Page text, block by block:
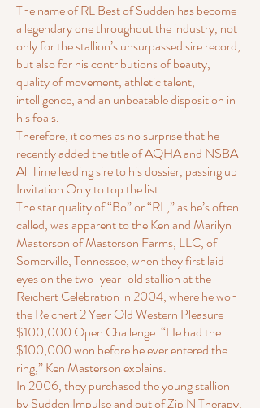
The name of RL Best of Sudden has become
a legendary one throughout the industry, not
only for the stallion’s unsurpassed sire record,
but also for his contributions of beauty,
quality of movement, athletic talent,
intelligence, and an unbeatable disposition in
his foals.
Therefore, it comes as no surprise that he
recently added the title of AQHA and NSBA
All Time leading sire to his dossier, passing up
Invitation Only to top the list.
The star quality of “Bo” or “RL,” as he’s often
called, was apparent to the Ken and Marilyn
Masterson of Masterson Farms, LLC, of
Somerville, Tennessee, when they first laid
eyes on the two-year-old stallion at the
Reichert Celebration in 2004, where he won
the Reichert 2 Year Old Western Pleasure
$100,000 Open Challenge. “He had the
$100,000 won before he ever entered the
ring,” Ken Masterson explains.
In 2006, they purchased the young stallion
by Sudden Impulse and out of Zip N Therapy,